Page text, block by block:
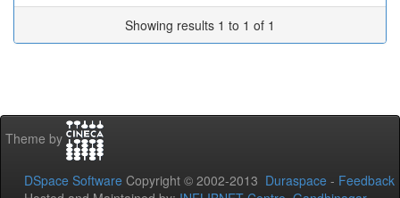
Showing results 1 to 1 of 1
Theme by
DSpace Software Copyright © 2002-2013 Duraspace - Feedback